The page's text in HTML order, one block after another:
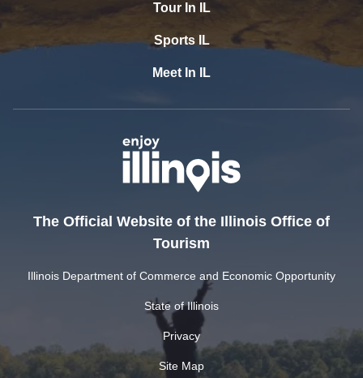
Tour In IL
Sports IL
Meet In IL
The Official Website of the Illinois Office of
Tourism
Illinois Department of Commerce and Economic Opportunity
State of Illinois
Privacy
Site Map